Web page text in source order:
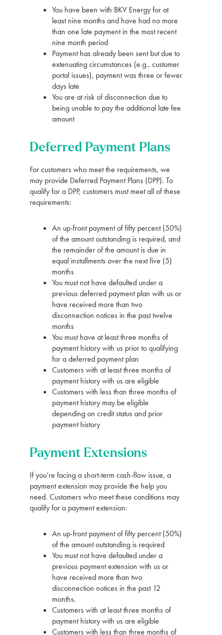
You have been with BKV Energy for at
least nine months and have had no more
than one late payment in the most recent
nine month period
Payment has already been sent but due to
extenuating circumstances (e.g., customer
portal issues), payment was three or fewer
days late
You are at risk of disconnection due to
being unable to pay the additional late fee
amount
Deferred Payment Plans
For customers who meet the requirements, we
may provide Deferred Payment Plans (DPP). To
qualify for a DPP, customers must meet all of these
requirements:
An up-front payment of fifty percent (50%)
of the amount outstanding is required, and
the remainder of the amount is due in
equal installments over the next five (5)
months
You must not have defaulted under a
previous deferred payment plan with us or
have received more than two
disconnection notices in the past twelve
months
You must have at least three months of
payment history with us prior to qualifying
for a deferred payment plan
Customers with at least three months of
payment history with us are eligible
Customers with less than three months of
payment history may be eligible
depending on credit status and prior
payment history
Payment Extensions
If you’re facing a short-term cash-flow issue, a
payment extension may provide the help you
need. Customers who meet these conditions may
qualify for a payment extension:
An up-front payment of fifty percent (50%)
of the amount outstanding is required
You must not have defaulted under a
previous payment extension with us or
have received more than two
disconnection notices in the past 12
months.
Customers with at least three months of
payment history with us are eligible
Customers with less than three months of